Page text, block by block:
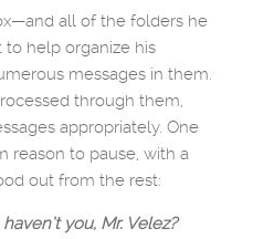
all of the folders he
to help organize his
messages in them.
through them,
appropriately. One
reason to pause, with a
out from the rest:
you, Mr. Velez?